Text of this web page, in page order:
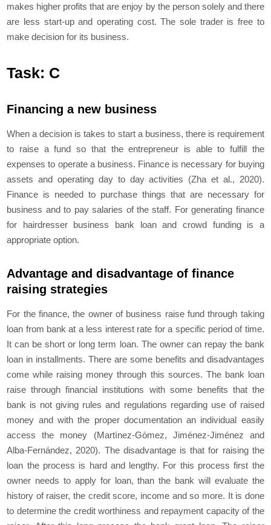
makes higher profits that are enjoy by the person solely and there
are less start-up and operating cost. The sole trader is free to
make decision for its business.
Task: C
Financing a new business
When a decision is takes to start a business, there is requirement
to raise a fund so that the entrepreneur is able to fulfill the
expenses to operate a business. Finance is necessary for buying
assets and operating day to day activities (Zha et al., 2020).
Finance is needed to purchase things that are necessary for
business and to pay salaries of the staff. For generating finance
for hairdresser business bank loan and crowd funding is a
appropriate option.
Advantage and disadvantage of finance
raising strategies
For the finance, the owner of business raise fund through taking
loan from bank at a less interest rate for a specific period of time.
It can be short or long term loan. The owner can repay the bank
loan in installments. There are some benefits and disadvantages
come while raising money through this sources. The bank loan
raise through financial institutions with some benefits that the
bank is not giving rules and regulations regarding use of raised
money and with the proper documentation an individual easily
access the money (Martínez-Gómez, Jiménez-Jiménez and
Alba-Fernández, 2020). The disadvantage is that for raising the
loan the process is hard and lengthy. For this process first the
owner needs to apply for loan, than the bank will evaluate the
history of raiser, the credit score, income and so more. It is done
to determine the credit worthiness and repayment capacity of the